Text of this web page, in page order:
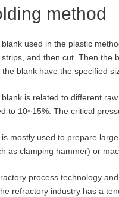
method
used in the plastic
and then cut. Then the
blank have the specified
is related to different
to 10~15%. The critical
mostly used to prepare
as clamping hammer) or
process technology
refractory industry has a